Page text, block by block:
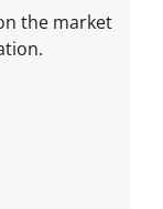
the market